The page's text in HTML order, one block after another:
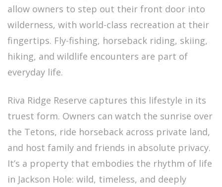
allow owners to step out their front door into
wilderness, with world-class recreation at their
fingertips. Fly-fishing, horseback riding, skiing,
hiking, and wildlife encounters are part of
everyday life.
Riva Ridge Reserve captures this lifestyle in its
truest form. Owners can watch the sunrise over
the Tetons, ride horseback across private land,
and host family and friends in absolute privacy.
It’s a property that embodies the rhythm of life
in Jackson Hole: wild, timeless, and deeply